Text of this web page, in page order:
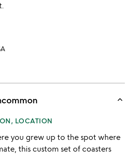
keyboard_arrow_up
LOCATION
you grew up to the spot where
this custom set of coasters